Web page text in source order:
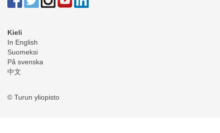
Kieli
In English
Suomeksi
På svenska
中文
© Turun yliopisto